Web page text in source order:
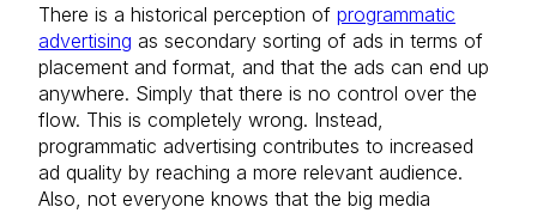
There is a historical perception of programmatic
advertising as secondary sorting of ads in terms of
placement and format, and that the ads can end up
anywhere. Simply that there is no control over the
flow. This is completely wrong. Instead,
programmatic advertising contributes to increased
ad quality by reaching a more relevant audience.
Also, not everyone knows that the big media